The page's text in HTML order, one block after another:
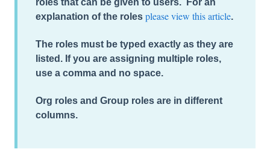
explanation of the roles please view this article.
The roles must be typed exactly as they are
listed. If you are assigning multiple roles,
use a comma and no space.
Org roles and Group roles are in different
columns.